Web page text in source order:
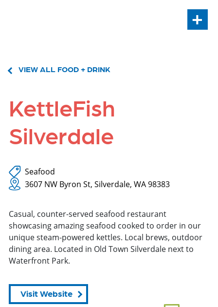
+
VIEW ALL FOOD + DRINK
KettleFish
Silverdale
Seafood
3607 NW Byron St, Silverdale, WA 98383
Casual, counter-served seafood restaurant
showcasing amazing seafood cooked to order in our
unique steam-powered kettles. Local brews, outdoor
dining area. Located in Old Town Silverdale next to
Waterfront Park.
Visit Website